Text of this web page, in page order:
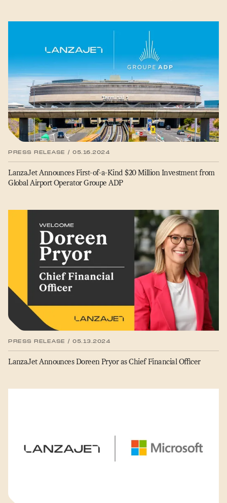
PRESS RELEASE / 05.16.2024
LanzaJet Announces First-of-a-Kind $20 Million Investment from
Global Airport Operator Groupe ADP
PRESS RELEASE / 05.13.2024
LanzaJet Announces Doreen Pryor as Chief Financial Officer